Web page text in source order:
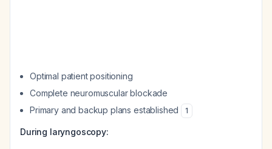
Optimal patient positioning
Complete neuromuscular blockade
Primary and backup plans established
1
During laryngoscopy: